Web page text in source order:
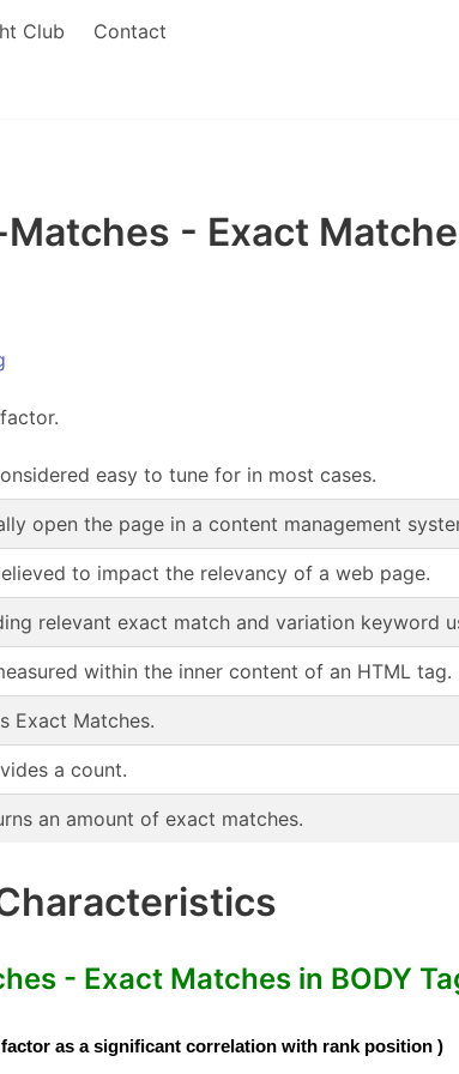
Club Contact
- Exact
easy to tune for in most cases.
open the page in a content management
to impact the relevancy of a web page.
relevant exact match and variation keyword
within the inner content of an HTML tag.
Exact Matches.
a count.
an amount of exact matches.
- Exact Matches in BODY
as a significant correlation with rank position )